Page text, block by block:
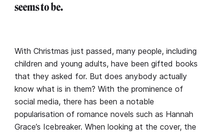
seems to be.
With Christmas just passed, many people, including
children and young adults, have been gifted books
that they asked for. But does anybody actually
know what is in them? With the prominence of
social media, there has been a notable
popularisation of romance novels such as Hannah
Grace’s Icebreaker. When looking at the cover, the